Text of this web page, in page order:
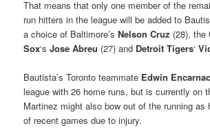
That means that only one member of the
run hitters in the league will be added to
a choice of Baltimore’sNelson Cruz (28), the
Sox‘sJose Abreu (27) and Detroit Tigers‘
Bautista’s Toronto teammate Edwin
league with 26 home runs, but is currently on
Martinez might also bow out of the running as
of recent games due to injury.